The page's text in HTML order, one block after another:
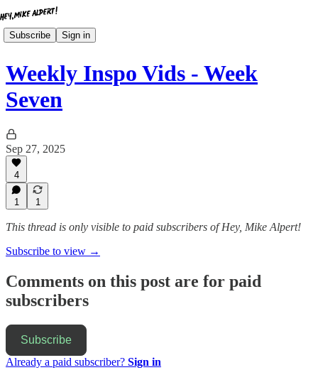
Subscribe Sign in
Weekly Inspo Vids - Week
Seven
Sep 27, 2025
4
1 1
This thread is only visible to paid subscribers of Hey, Mike Alpert!
Subscribe to view →
Comments on this post are for paid
subscribers
Subscribe
Already a paid subscriber? Sign in